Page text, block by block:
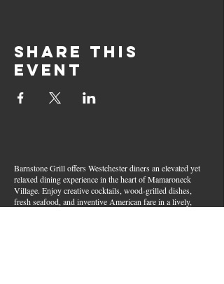
Share this
event
Barnstone Grill offers Westchester diners an elevated yet
relaxed dining experience in the heart of Mamaroneck
Village. Enjoy creative cocktails, wood-grilled dishes,
fresh seafood, and inventive American fare in a lively,